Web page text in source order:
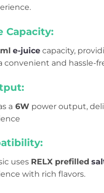
Capacity:
e-juice capacity,
convenient and hassle-
a 6W power output,
uses RELX prefilled
with rich flavors.